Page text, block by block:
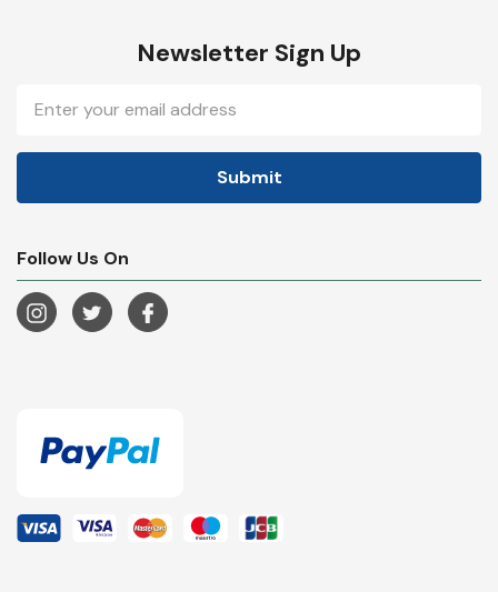
Newsletter Sign Up
Address
Follow Us On